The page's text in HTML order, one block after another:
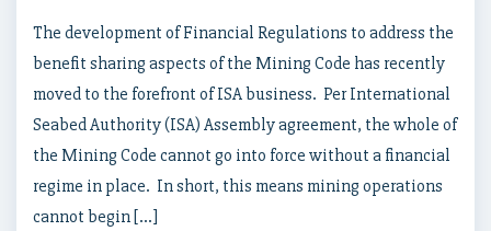
The development of Financial Regulations to address the
benefit sharing aspects of the Mining Code has recently
moved to the forefront of ISA business. Per International
Seabed Authority (ISA) Assembly agreement, the whole of
the Mining Code cannot go into force without a financial
regime in place. In short, this means mining operations
cannot begin […]